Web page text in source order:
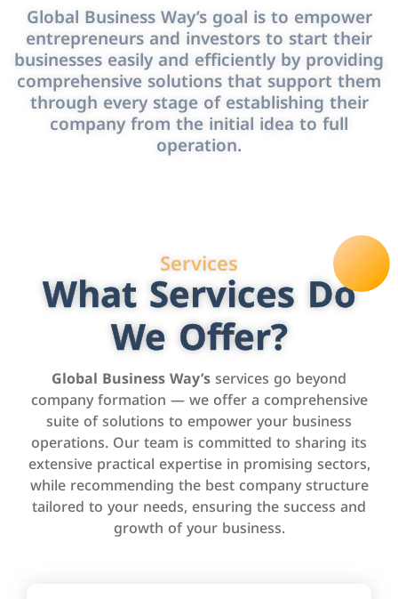
Global Business Way’s goal is to empower
entrepreneurs and investors to start their
businesses easily and efficiently by providing
comprehensive solutions that support them
through every stage of establishing their
company from the initial idea to full
operation.
Services
What Services Do
We Offer?
Global Business Way’sservices go beyond
company formation — we offer a comprehensive
suite of solutions to empower your business
operations. Our team is committed to sharing its
extensive practical expertise in promising sectors,
while recommending the best company structure
tailored to your needs, ensuring the success and
growth of your business.